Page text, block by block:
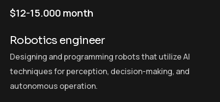
$12-15.000 month
Robotics engineer
Designing and programming robots that utilize AI
techniques for perception, decision-making, and
autonomous operation.